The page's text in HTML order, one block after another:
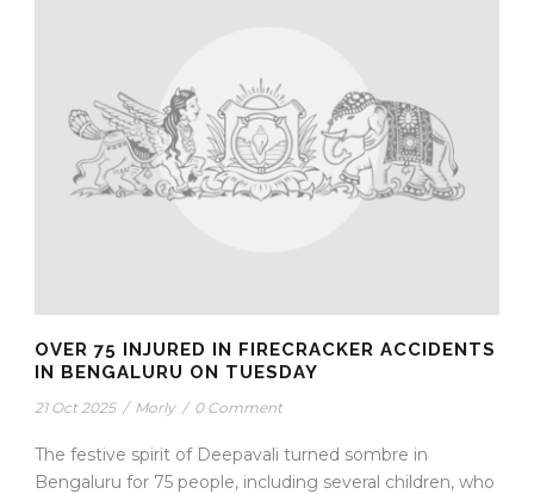
OVER 75 INJURED IN FIRECRACKER ACCIDENTS
IN BENGALURU ON TUESDAY
21 Oct 2025 / Morly / 0 Comment
The festive spirit of Deepavali turned sombre in
Bengaluru for 75 people, including several children, who